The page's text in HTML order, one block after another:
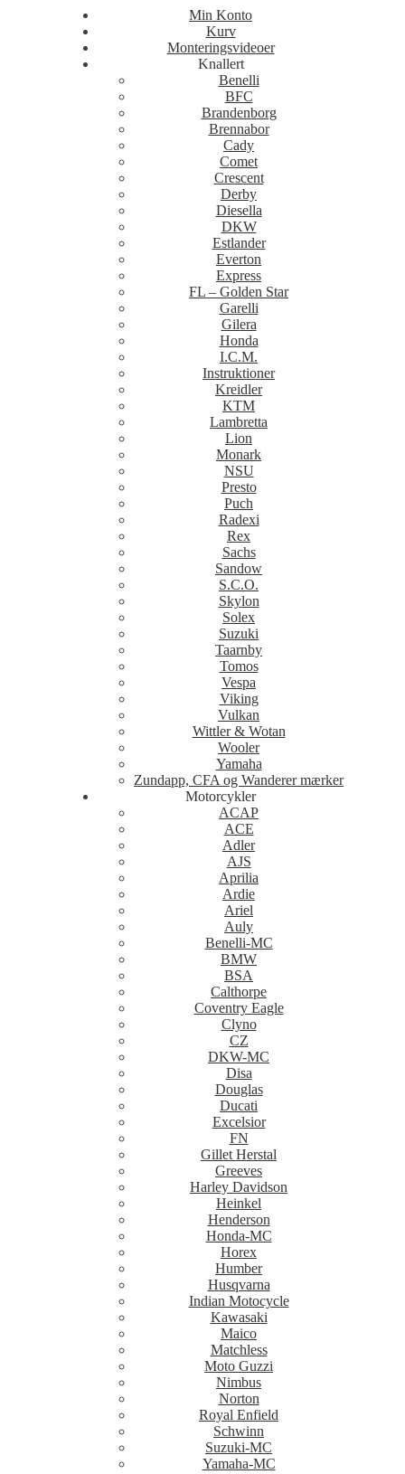
Min Konto
Kurv
Monteringsvideoer
Knallert
Benelli
BFC
Brandenborg
Brennabor
Cady
Comet
Crescent
Derby
Diesella
DKW
Estlander
Everton
Express
FL – Golden Star
Garelli
Gilera
Honda
I.C.M.
Instruktioner
Kreidler
KTM
Lambretta
Lion
Monark
NSU
Presto
Puch
Radexi
Rex
Sachs
Sandow
S.C.O.
Skylon
Solex
Suzuki
Taarnby
Tomos
Vespa
Viking
Vulkan
Wittler & Wotan
Wooler
Yamaha
Zundapp, CFA og Wanderer mærker
Motorcykler
ACAP
ACE
Adler
AJS
Aprilia
Ardie
Ariel
Auly
Benelli-MC
BMW
BSA
Calthorpe
Coventry Eagle
Clyno
CZ
DKW-MC
Disa
Douglas
Ducati
Excelsior
FN
Gillet Herstal
Greeves
Harley Davidson
Heinkel
Henderson
Honda-MC
Horex
Humber
Husqvarna
Indian Motocycle
Kawasaki
Maico
Matchless
Moto Guzzi
Nimbus
Norton
Royal Enfield
Schwinn
Suzuki-MC
Yamaha-MC